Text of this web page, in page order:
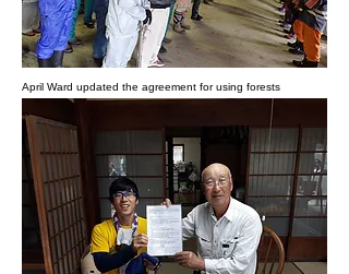
April Ward updated the agreement for using forests